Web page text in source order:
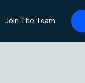
Join The Team